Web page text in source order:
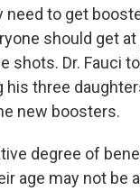
need to get
should get
shots. Dr. Fauci
three
new boosters.
degree of
age may not be